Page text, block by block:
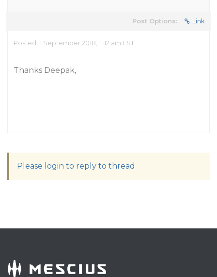
Post Options: Link
Posted 11 September 2018, 11:12 am EST
Thanks Deepak,
Please login to reply to thread